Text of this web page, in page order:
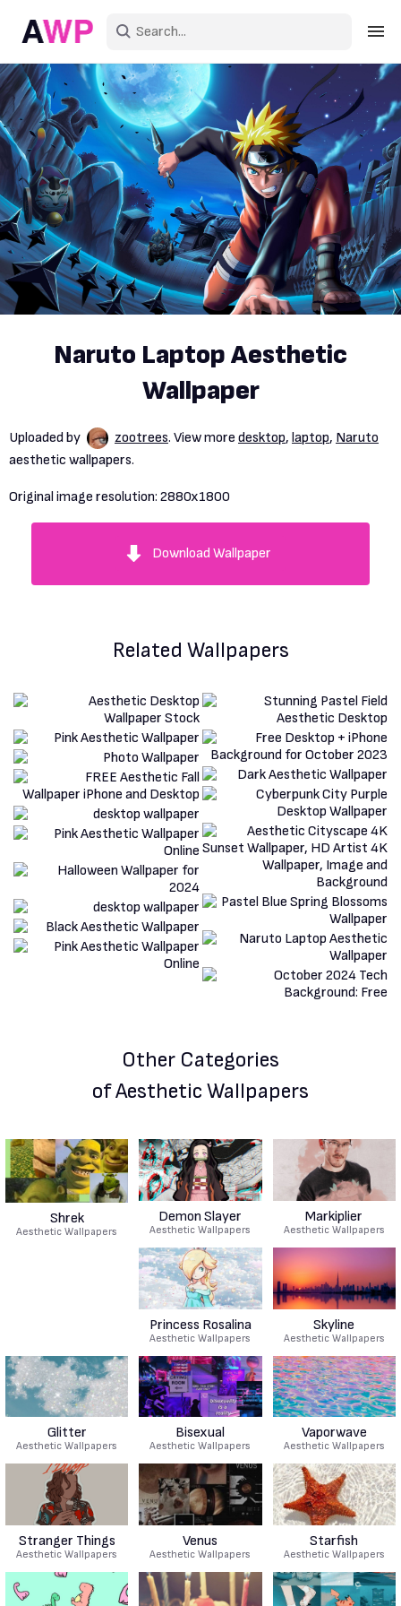
Sign in
Create an account
Explore Colors
Explore Devices
Explore Recent
Naruto Laptop Aesthetic
Wallpaper
Uploaded by zootrees. View more desktop, laptop, Naruto
aesthetic wallpapers.
Original image resolution: 2880x1800
Download Wallpaper
Related Wallpapers
Other Categories
of Aesthetic Wallpapers
Shrek
Aesthetic Wallpapers
Demon Slayer
Aesthetic Wallpapers
Markiplier
Aesthetic Wallpapers
Princess Rosalina
Aesthetic Wallpapers
Skyline
Aesthetic Wallpapers
Glitter
Aesthetic Wallpapers
Bisexual
Aesthetic Wallpapers
Vaporwave
Aesthetic Wallpapers
Stranger Things
Aesthetic Wallpapers
Venus
Aesthetic Wallpapers
Starfish
Aesthetic Wallpapers